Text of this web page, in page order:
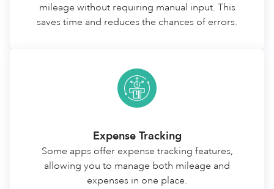
mileage without requiring manual input. This
saves time and reduces the chances of errors.
Expense Tracking
Some apps offer expense tracking features,
allowing you to manage both mileage and
expenses in one place.